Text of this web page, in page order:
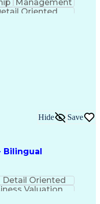
Management
Oriented
Services
Experience
Care
Bilingual
Hide Save
Detail Oriented
Valuation